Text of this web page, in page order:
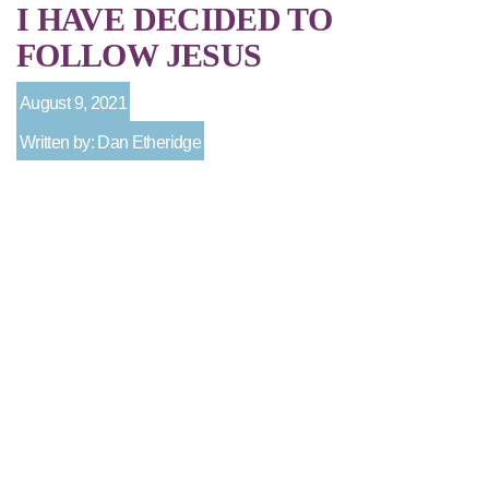
I HAVE DECIDED TO
FOLLOW JESUS
August 9, 2021
Written by: Dan Etheridge